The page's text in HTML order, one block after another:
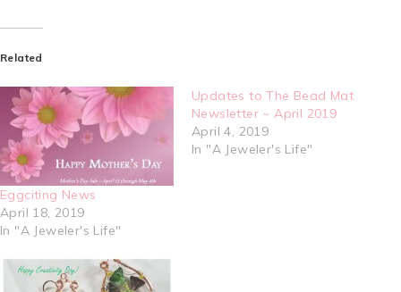
Related
Eggciting News
April 18, 2019
In "A Jeweler's Life"
Updates to The Bead Mat
Newsletter ~ April 2019
April 4, 2019
In "A Jeweler's Life"